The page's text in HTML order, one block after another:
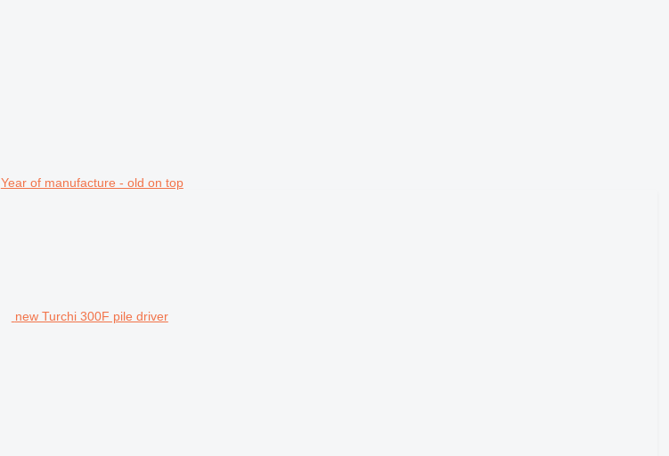
Year of manufacture - old on top
new Turchi 300F pile driver